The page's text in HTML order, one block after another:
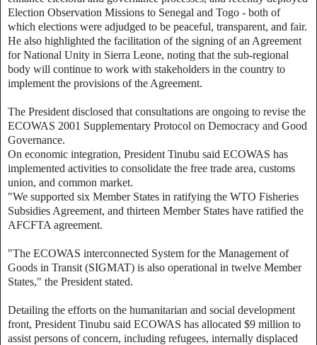
Election Observation Missions to Senegal and Togo - both of
which elections were adjudged to be peaceful, transparent, and fair.
He also highlighted the facilitation of the signing of an Agreement
for National Unity in Sierra Leone, noting that the sub-regional
body will continue to work with stakeholders in the country to
implement the provisions of the Agreement.
The President disclosed that consultations are ongoing to revise the
ECOWAS 2001 Supplementary Protocol on Democracy and Good
Governance.
On economic integration, President Tinubu said ECOWAS has
implemented activities to consolidate the free trade area, customs
union, and common market.
"We supported six Member States in ratifying the WTO Fisheries
Subsidies Agreement, and thirteen Member States have ratified the
AFCFTA agreement.
"The ECOWAS interconnected System for the Management of
Goods in Transit (SIGMAT) is also operational in twelve Member
States," the President stated.
Detailing the efforts on the humanitarian and social development
front, President Tinubu said ECOWAS has allocated $9 million to
assist persons of concern, including refugees, internally displaced